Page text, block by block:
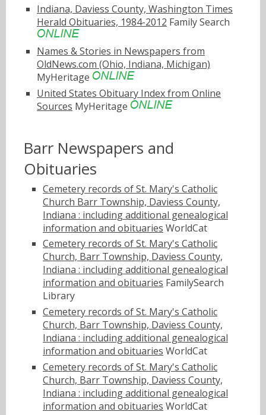
Indiana, Daviess County, Washington Times
Herald Obituaries, 1984-2012 Family Search
Names & Stories in Newspapers from
OldNews.com (Ohio, Indiana, Michigan)
MyHeritage
United States Obituary Index from Online
Sources MyHeritage
Barr Newspapers and
Obituaries
Cemetery records of St. Mary's Catholic
Church Barr Township, Daviess County,
Indiana : including additional genealogical
information and obituaries WorldCat
Cemetery records of St. Mary's Catholic
Church, Barr Township, Daviess County,
Indiana : including additional genealogical
information and obituaries FamilySearch
Library
Cemetery records of St. Mary's Catholic
Church, Barr Township, Daviess County,
Indiana : including additional genealogical
information and obituaries WorldCat
Cemetery records of St. Mary's Catholic
Church, Barr Township, Daviess County,
Indiana : including additional genealogical
information and obituaries WorldCat